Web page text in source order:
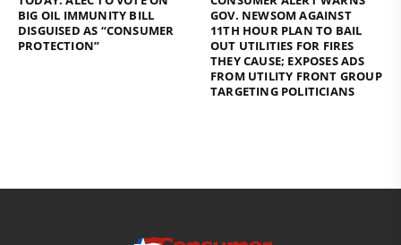
BIG OIL IMMUNITY BILL
DISGUISED AS “CONSUMER
PROTECTION”
GOV. NEWSOM AGAINST
11TH HOUR PLAN TO BAIL
OUT UTILITIES FOR FIRES
THEY CAUSE; EXPOSES ADS
FROM UTILITY FRONT GROUP
TARGETING POLITICIANS